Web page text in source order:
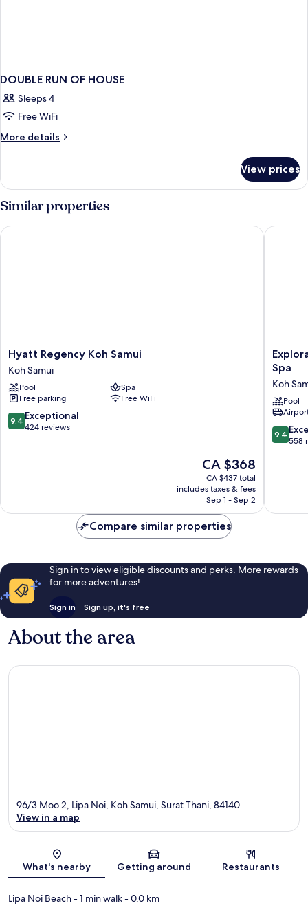
DOUBLE RUN OF HOUSE
Sleeps 4
Free WiFi
More details
More
RUN
HOUSE
View prices
Similar properties
Hyatt
Regency
Koh
Samui
Koh
Samui
Hyatt Regency Koh Samui
Koh Samui
Pool
Spa
Free parking
Free WiFi
9.4
out
9.4 Exceptional
424 reviews
The
price
is
CA $368
CA $368
CA $437 total
includes taxes & fees
Sep 1 - Sep 2
Hyatt Regency Koh Samui
Explorar
Koh
Samui
–
Adults
Only
Resort
and
Spa
Koh
Pool
9.4
out
9.4
558
Compare similar properties
Sign in to view eligible discounts and perks. More rewards
for more adventures!
Sign in Sign up, it's free
About the area
Map
96/3 Moo 2, Lipa Noi, Koh Samui, Surat Thani, 84140
View in a map
What's nearby Getting around Restaurants
Lipa Noi Beach- 1 min walk- 0.0 km